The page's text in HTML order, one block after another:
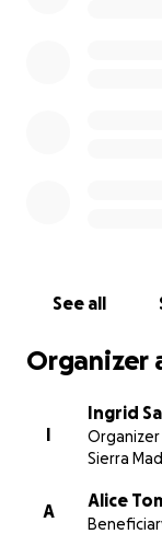
See all
Organizer
I
Ingrid
Organizer
Sierra
A
Alice